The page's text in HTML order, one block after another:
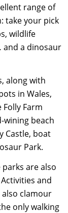
range of
take your pick
wildlife
and a dinosaur
along with
in Wales,
Farm
wining beach
Castle, boat
Park.
are also
and
also clamour
only walking